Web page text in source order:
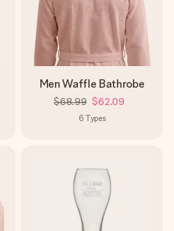
Men Waffle Bathrobe
$68.99 $62.09
6 Types